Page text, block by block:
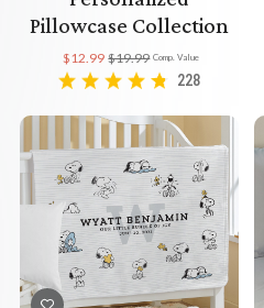
Pillowcase Collection
Comp. Value
$19.99
$12.99
228